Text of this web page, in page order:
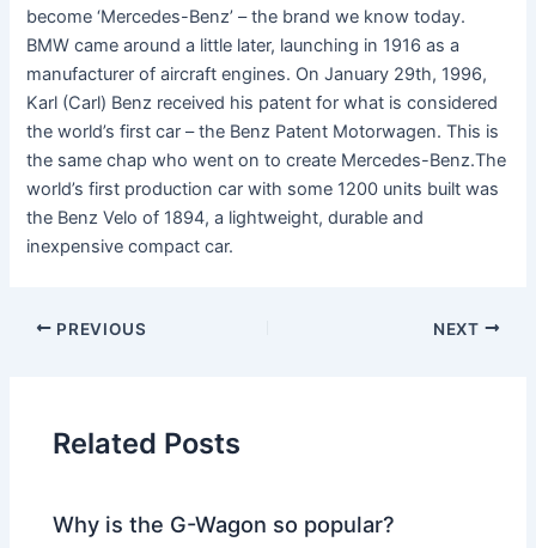
become ‘Mercedes-Benz’ – the brand we know today.
BMW came around a little later, launching in 1916 as a
manufacturer of aircraft engines. On January 29th, 1996,
Karl (Carl) Benz received his patent for what is considered
the world’s first car – the Benz Patent Motorwagen. This is
the same chap who went on to create Mercedes-Benz.The
world’s first production car with some 1200 units built was
the Benz Velo of 1894, a lightweight, durable and
inexpensive compact car.
PREVIOUS NEXT
Related Posts
Why is the G-Wagon so popular?